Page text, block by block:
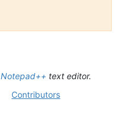
Notepad++ text editor.
Contributors